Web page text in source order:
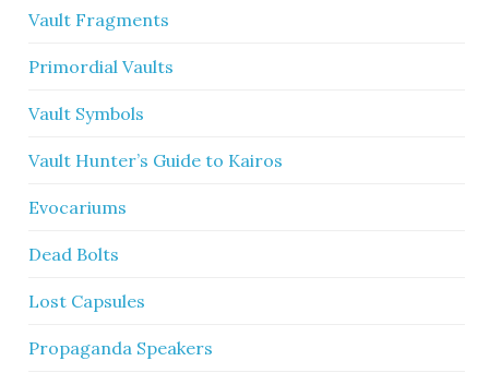
Vault Fragments
Primordial Vaults
Vault Symbols
Vault Hunter’s Guide to Kairos
Evocariums
Dead Bolts
Lost Capsules
Propaganda Speakers